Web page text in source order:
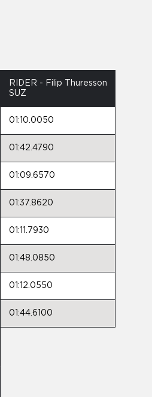
RIDER - Filip Thuresson
SUZ
01:10.0050
01:42.4790
01:09.6570
01:37.8620
01:11.7930
01:48.0850
01:12.0550
01:44.6100